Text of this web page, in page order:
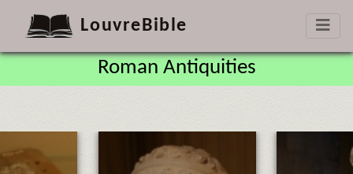
LouvreBible
Roman Antiquities